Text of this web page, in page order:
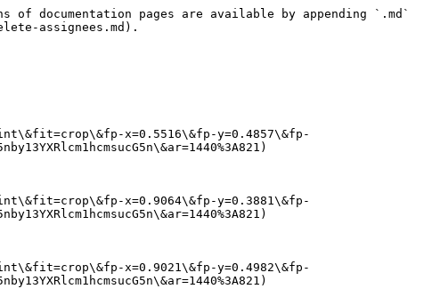
documentation pages are available by appending `.md`
assignees.md).
x=0.5516\&fp-y=0.4857\&fp-
x=0.9064\&fp-y=0.3881\&fp-
x=0.9021\&fp-y=0.4982\&fp-